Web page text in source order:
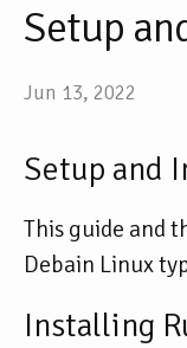
Setup
Jun 13, 2022
Setup and
This guide and
Debain Linux
Installing